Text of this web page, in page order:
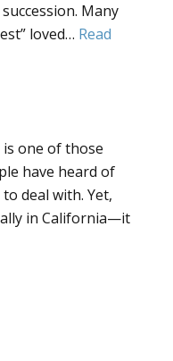
Many
loved… Read
one of those
have heard of
deal with. Yet,
in California—it